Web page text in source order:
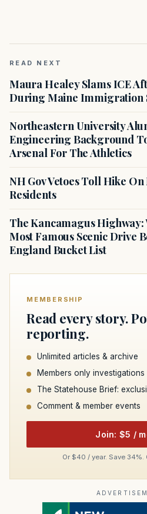
READ NEXT
Maura Healey Slams ICE
During Maine Immigration
Northeastern University
Engineering Background
Arsenal For The Athletics
NH Gov Vetoes Toll Hike On
Residents
The Kancamagus Highway:
Most Famous Scenic Drive
England Bucket List
MEMBERSHIP
Read every story.
reporting.
Unlimited articles & archive
Members only investigations
The Statehouse Brief:
Comment & member events
Join: $5 /
Or $40 / year. Save 34%.